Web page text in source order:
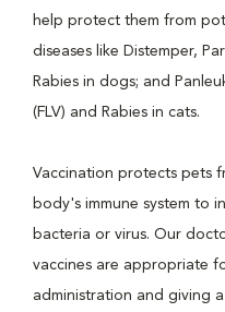
help protect them from
diseases like Distemper,
Rabies in dogs; and
(FLV) and Rabies in cats.
Vaccination protects pets
body's immune system to
bacteria or virus. Our
vaccines are appropriate
administration and giving